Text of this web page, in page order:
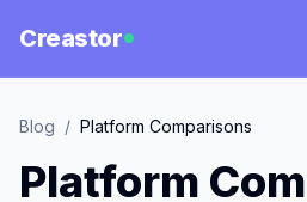
Creastor
Blog / Platform Comparisons
Platform